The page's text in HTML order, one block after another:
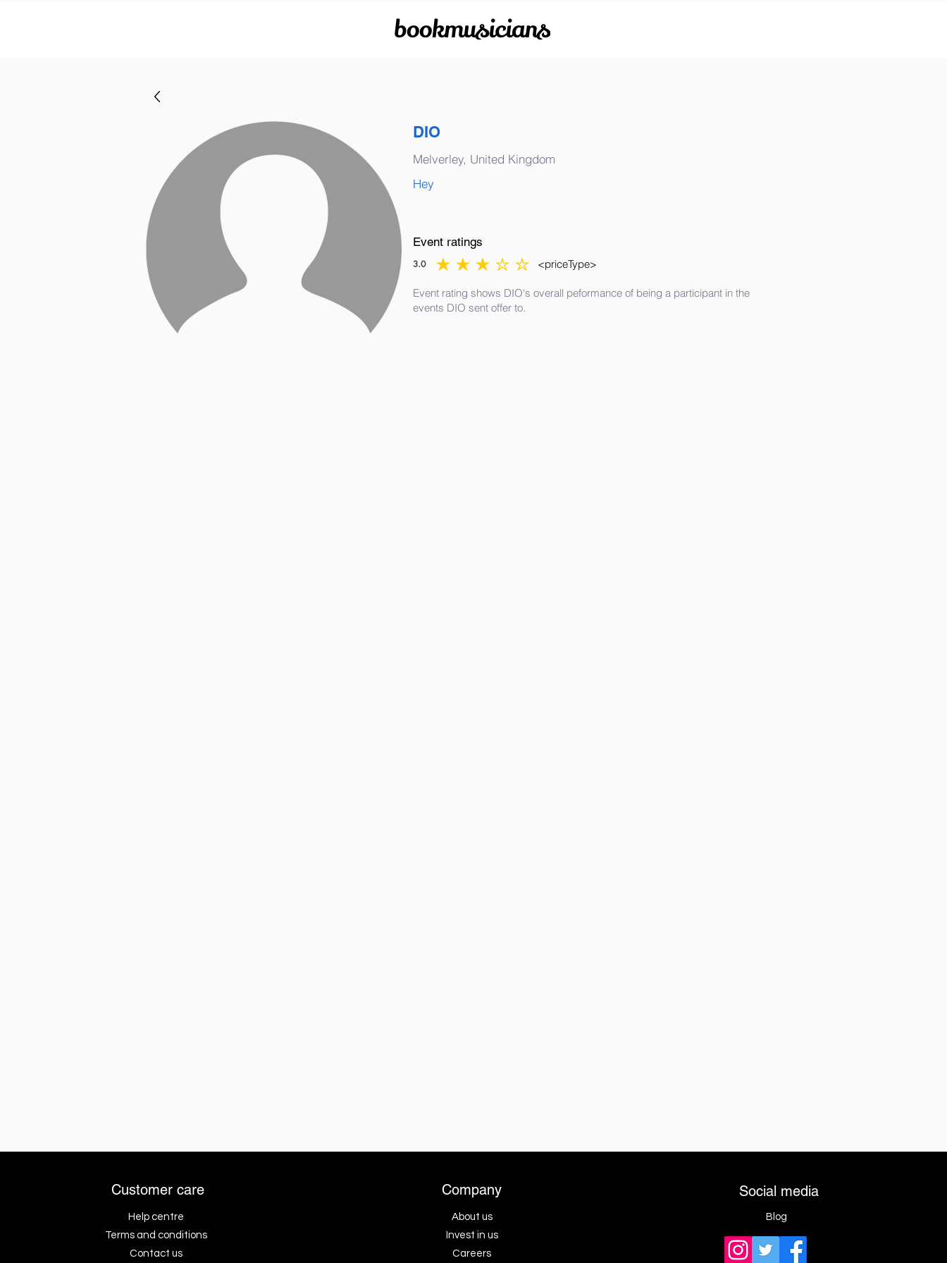
bookmusicians
DIO
Melverley, United Kingdom
Hey
Event ratings
3.0
average rating is 3 out of 5 <priceType>
Event rating shows DIO's overall peformance of being a participant in the
events DIO sent offer to.
Customer care
Help centre
Terms and conditions
Contact us
Company
About us
Invest in us
Careers
Social media
Blog